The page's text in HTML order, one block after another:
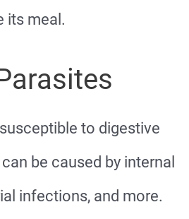
its meal.
to digestive
be caused by internal
infections, and more.